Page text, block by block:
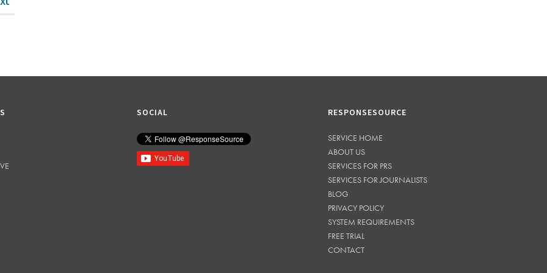
SOCIAL RESPONSESOURCE
SERVICE HOME
ABOUT US
SERVICES FOR PRS
SERVICES FOR JOURNALISTS
BLOG
PRIVACY POLICY
SYSTEM REQUIREMENTS
FREE TRIAL
CONTACT